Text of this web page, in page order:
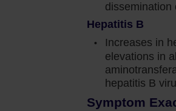
you can clearly see that at the 24-
2 and high-risk patients. But in the
plot for these intermediate-1 risk
dissemination
Hepatitis B
Increases in
elevations in
hepatitis B
Symptom